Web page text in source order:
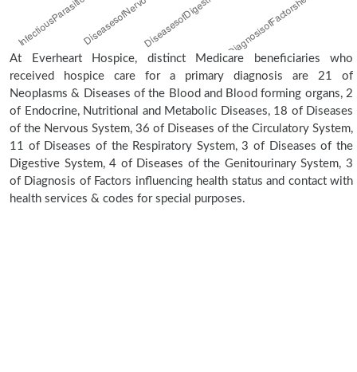
At Everheart Hospice, distinct Medicare beneficiaries who
received hospice care for a primary diagnosis are 21 of
Neoplasms & Diseases of the Blood and Blood forming organs, 2
of Endocrine, Nutritional and Metabolic Diseases, 18 of Diseases
of the Nervous System, 36 of Diseases of the Circulatory System,
11 of Diseases of the Respiratory System, 3 of Diseases of the
Digestive System, 4 of Diseases of the Genitourinary System, 3
of Diagnosis of Factors influencing health status and contact with
health services & codes for special purposes.